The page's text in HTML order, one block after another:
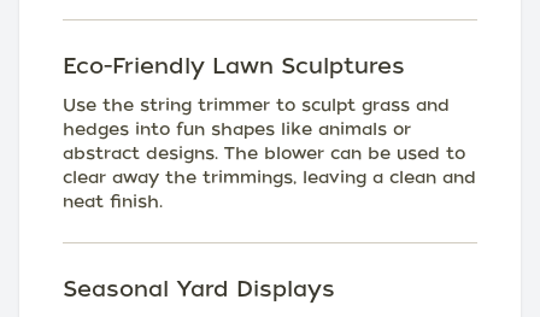
Eco-Friendly Lawn Sculptures
Use the string trimmer to sculpt grass and
hedges into fun shapes like animals or
abstract designs. The blower can be used to
clear away the trimmings, leaving a clean and
neat finish.
Seasonal Yard Displays